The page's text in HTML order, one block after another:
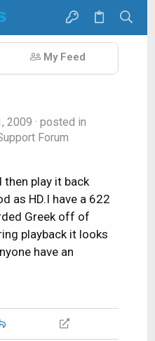
My Feed
2009 · posted in
Forum
then play it back
as HD.I have a 622
Greek off of
playback it looks
have an